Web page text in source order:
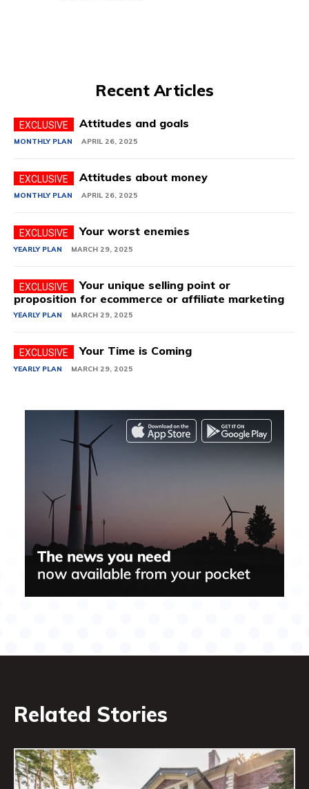
Recent Articles
Attitudes and goals
MONTHLY PLAN APRIL 26, 2025
Attitudes about money
MONTHLY PLAN APRIL 26, 2025
Your worst enemies
YEARLY PLAN MARCH 29, 2025
Your unique selling point or
proposition for ecommerce or affiliate marketing
YEARLY PLAN MARCH 29, 2025
Your Time is Coming
YEARLY PLAN MARCH 29, 2025
Related Stories